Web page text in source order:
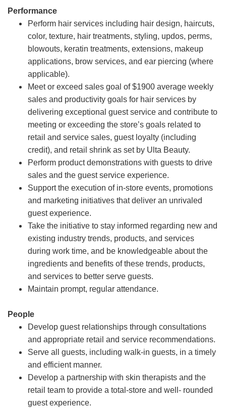
Performance
Perform hair services including hair design, haircuts,
color, texture, hair treatments, styling, updos, perms,
blowouts, keratin treatments, extensions, makeup
applications, brow services, and ear piercing (where
applicable).
Meet or exceed sales goal of $1900 average weekly
sales and productivity goals for hair services by
delivering exceptional guest service and contribute to
meeting or exceeding the store’s goals related to
retail and service sales, guest loyalty (including
credit), and retail shrink as set by Ulta Beauty.
Perform product demonstrations with guests to drive
sales and the guest service experience.
Support the execution of in-store events, promotions
and marketing initiatives that deliver an unrivaled
guest experience.
Take the initiative to stay informed regarding new and
existing industry trends, products, and services
during work time, and be knowledgeable about the
ingredients and benefits of these trends, products,
and services to better serve guests.
Maintain prompt, regular attendance.
People
Develop guest relationships through consultations
and appropriate retail and service recommendations.
Serve all guests, including walk-in guests, in a timely
and efficient manner.
Develop a partnership with skin therapists and the
retail team to provide a total-store and well- rounded
guest experience.